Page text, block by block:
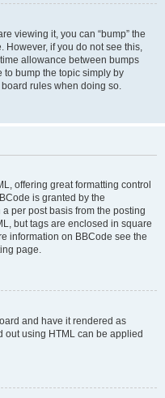
viewing it, you can “bump” the
However, if you do not see this,
allowance between bumps
to bump the topic simply by
rules when doing so.
offering great formatting control
is granted by the
per post basis from the posting
but tags are enclosed in square
information on BBCode see the
page.
and have it rendered as
out using HTML can be applied